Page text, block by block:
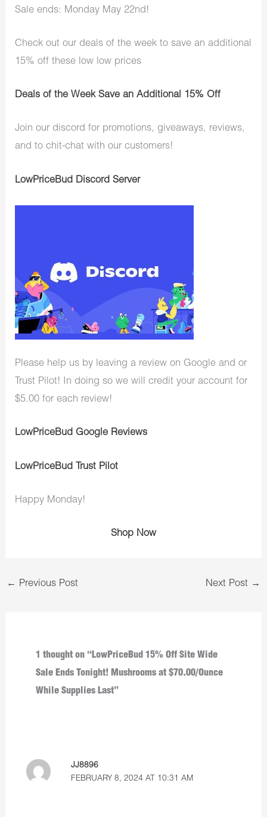
Sale ends: Monday May 22nd!
Check out our deals of the week to save an additional
15% off these low low prices
Deals of the Week Save an Additional 15% Off
Join our discord for promotions, giveaways, reviews,
and to chit-chat with our customers!
LowPriceBud Discord Server
Please help us by leaving a review on Google and or
Trust Pilot! In doing so we will credit your account for
$5.00 for each review!
LowPriceBud Google Reviews
LowPriceBud Trust Pilot
Happy Monday!
Shop Now
← Previous Post Next Post →
1 thought on “LowPriceBud 15% Off Site Wide
Sale Ends Tonight! Mushrooms at $70.00/Ounce
While Supplies Last”
JJ8896
FEBRUARY 8, 2024 AT 10:31 AM